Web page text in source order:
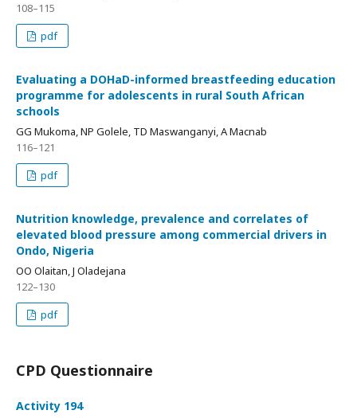
108–115
pdf
Evaluating a DOHaD-informed breastfeeding education
programme for adolescents in rural South African
schools
GG Mukoma, NP Golele, TD Maswanganyi, A Macnab
116–121
pdf
Nutrition knowledge, prevalence and correlates of
elevated blood pressure among commercial drivers in
Ondo, Nigeria
OO Olaitan, J Oladejana
122–130
pdf
CPD Questionnaire
Activity 194